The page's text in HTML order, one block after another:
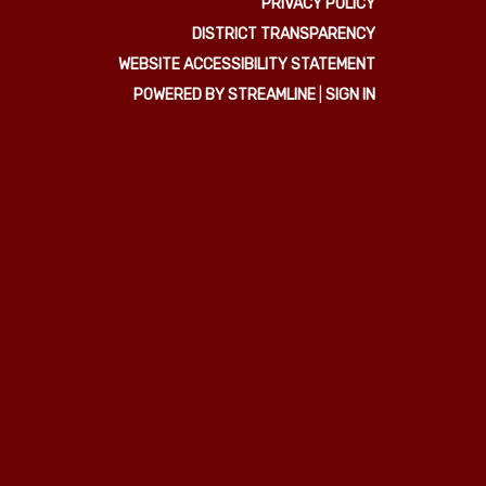
PRIVACY POLICY
DISTRICT TRANSPARENCY
WEBSITE ACCESSIBILITY STATEMENT
POWERED BY STREAMLINE SIGN IN